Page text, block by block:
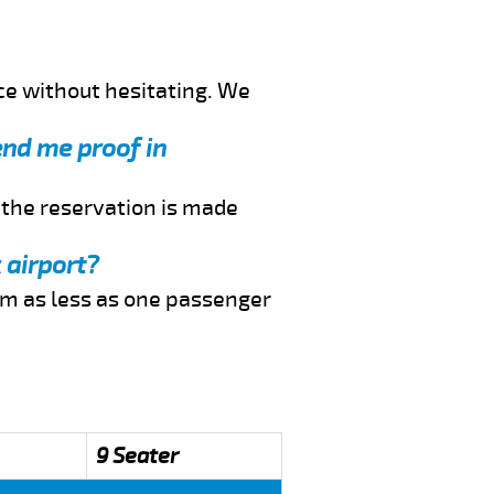
without hesitating. We
me proof in
reservation is made
airport?
as less as one passenger
9 Seater